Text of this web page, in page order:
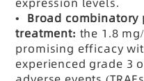
• Broad
treatment: the 1.8
promising efficacy
experienced grade 3